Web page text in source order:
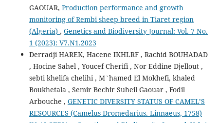
GAOUAR, Production performance and growth
monitoring of Rembi sheep breed in Tiaret region
(Algeria) , Genetics and Biodiversity Journal: Vol. 7 No.
1 (2023): V7.N1.2023
Derradji HAREK, Hacene IKHLRF , Rachid BOUHADAD
, Hocine Sahel , Youcef Cherifi , Nor Eddine Djellout ,
sebti khelifa chelihi , M`hamed El Mokhefi, khaled
Boukhetala , Semir Bechir Suheil Gaouar , Fodil
Arbouche , GENETIC DIVERSITY STATUS OF CAMEL’S
RESOURCES (Camelus Dromedarius. Linnaeus, 1758)